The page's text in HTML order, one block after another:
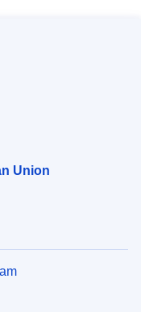
Union